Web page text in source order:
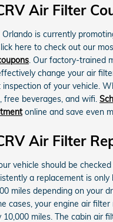
Air Filter
is currently
here to check out our
. Our factory-trained
change your air
of your vehicle.
free beverages, and wifi.
online and save even
Air Filter
vehicle should be
a replacement is only
miles depending on your
cases, your engine air filter
10,000 miles. The cabin air